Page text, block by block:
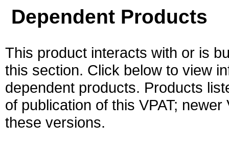
Dependent Products
This product interacts with or is
this section. Click below to view
dependent products. Products
of publication of this VPAT;
these versions.